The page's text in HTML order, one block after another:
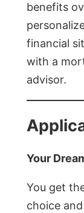
benefits
financial
with a
advisor.
Your
You get
choice